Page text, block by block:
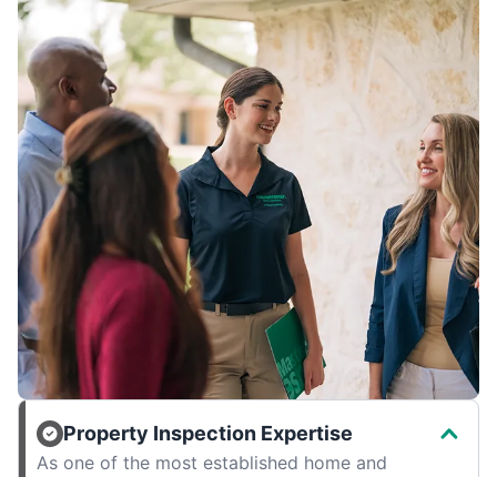
Property Inspection Expertise
As one of the most established home and